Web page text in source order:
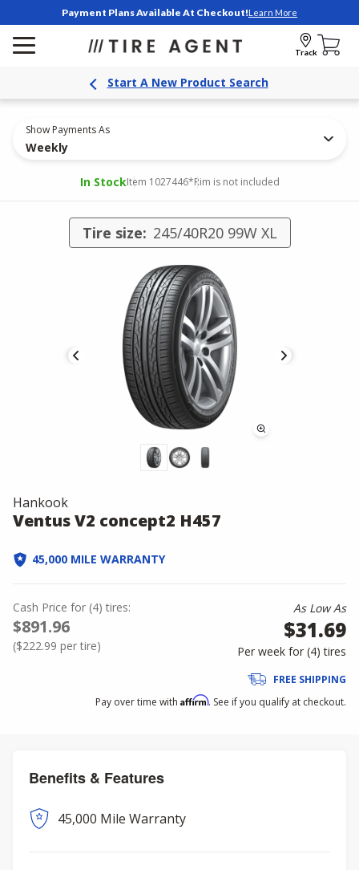
Payment Plans Available At Checkout!Learn More
Track
Start A New Product Search
Show Payments As
Weekly
In StockItem 1027446*Rim is not included
Tire size: 245/40R20 99W XL
Hankook
Ventus V2 concept2 H457
45,000 MILE WARRANTY
Cash Price for (4) tires:
$891.96
($222.99 per tire)
As Low As
$31.69
Per week for (4)tires
FREE SHIPPING
Pay over time with Affirm. See if you qualify at checkout.
Benefits & Features
45,000 Mile Warranty